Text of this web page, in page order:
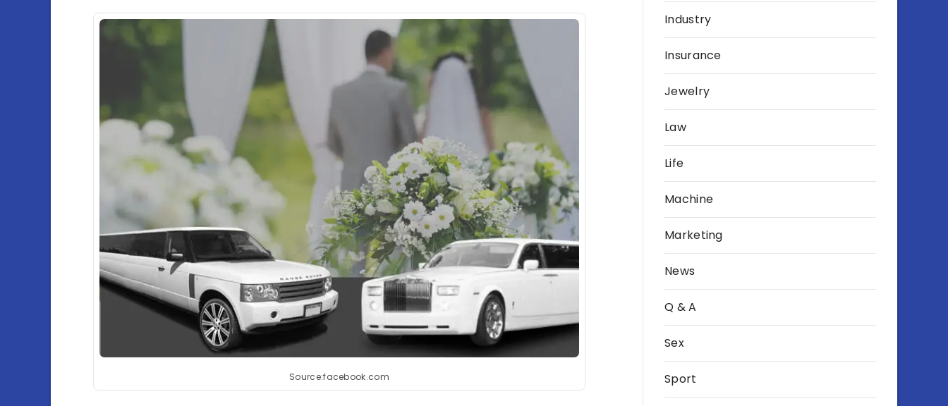
Source:facebook.com
Industry
Insurance
Jewelry
Law
Life
Machine
Marketing
News
Q & A
Sex
Sport